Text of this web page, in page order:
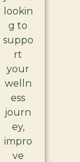
lookin
g to
suppo
rt
your
welln
ess
journ
ey,
impro
ve